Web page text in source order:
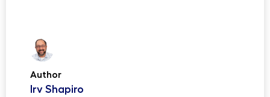
Author
Irv Shapiro